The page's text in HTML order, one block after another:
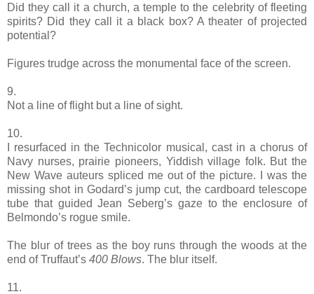
Did they call it a church, a temple to the celebrity of fleeting
spirits? Did they call it a black box? A theater of projected
potential?
Figures trudge across the monumental face of the screen.
9.
Not a line of flight but a line of sight.
10.
I resurfaced in the Technicolor musical, cast in a chorus of
Navy nurses, prairie pioneers, Yiddish village folk. But the
New Wave auteurs spliced me out of the picture. I was the
missing shot in Godard’s jump cut, the cardboard telescope
tube that guided Jean Seberg’s gaze to the enclosure of
Belmondo’s rogue smile.
The blur of trees as the boy runs through the woods at the
end of Truffaut’s 400 Blows. The blur itself.
11.